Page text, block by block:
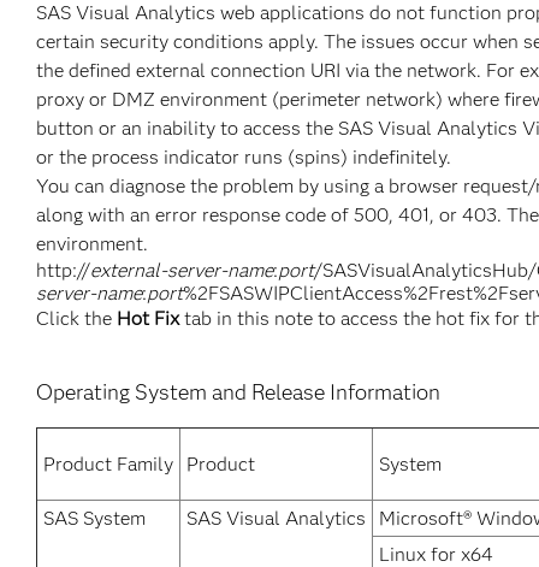
SAS Visual Analytics web applications do not function
certain security conditions apply. The issues occur when
the defined external connection URI via the network. For
proxy or DMZ environment (perimeter network) where
button or an inability to access the SAS Visual Analytics
or the process indicator runs (spins) indefinitely.
You can diagnose the problem by using a browser
along with an error response code of 500, 401, or 403.
environment.
http://external-server-name:port/SASVisualAnalyticsHub/
server-name:port
Click the Hot Fixtab in this note to access the hot fix for
Operating System and Release Information
Product Family Product System
SAS System SAS Visual Analytics
Microsoft®
Linux for x64